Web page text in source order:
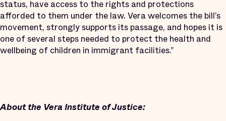
status, have access to the rights and protections
afforded to them under the law. Vera welcomes the bill’s
movement, strongly supports its passage, and hopes it is
one of several steps needed to protect the health and
wellbeing of children in immigrant facilities.”
About the Vera Institute of Justice: